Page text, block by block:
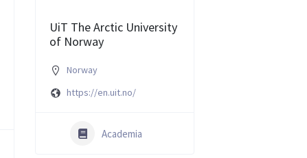
UiT The Arctic University
of Norway
Norway
https://en.uit.no/
Academia